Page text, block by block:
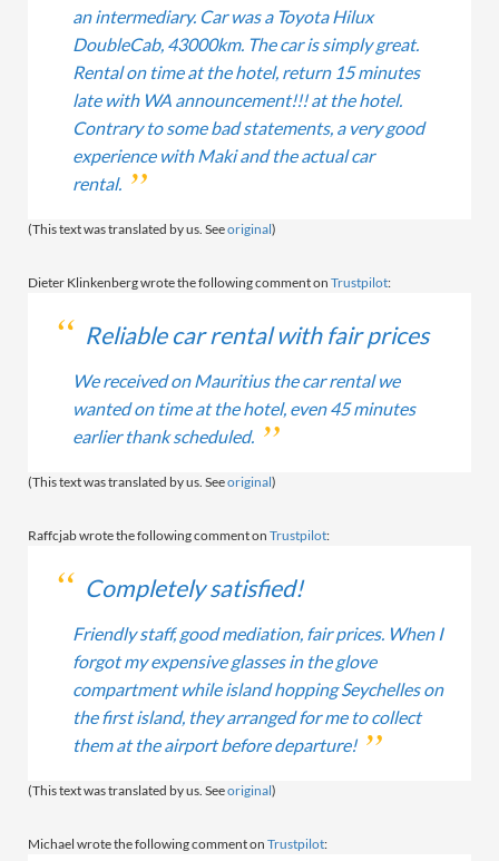
an intermediary. Car was a Toyota Hilux
DoubleCab, 43000km. The car is simply great.
Rental on time at the hotel, return 15 minutes
late with WA announcement!!! at the hotel.
Contrary to some bad statements, a very good
experience with Maki and the actual car
rental.
(This text was translated by us. Seeoriginal)
Dieter Klinkenberg wrote the following comment on Trustpilot:
Reliable car rental with fair prices
We received on Mauritius the car rental we
wanted on time at the hotel, even 45 minutes
earlier thank scheduled.
(This text was translated by us. Seeoriginal)
Raffcjab wrote the following comment on Trustpilot:
Completely satisfied!
Friendly staff, good mediation, fair prices. When I
forgot my expensive glasses in the glove
compartment while island hopping Seychelles on
the first island, they arranged for me to collect
them at the airport before departure!
(This text was translated by us. Seeoriginal)
Michael wrote the following comment on Trustpilot: